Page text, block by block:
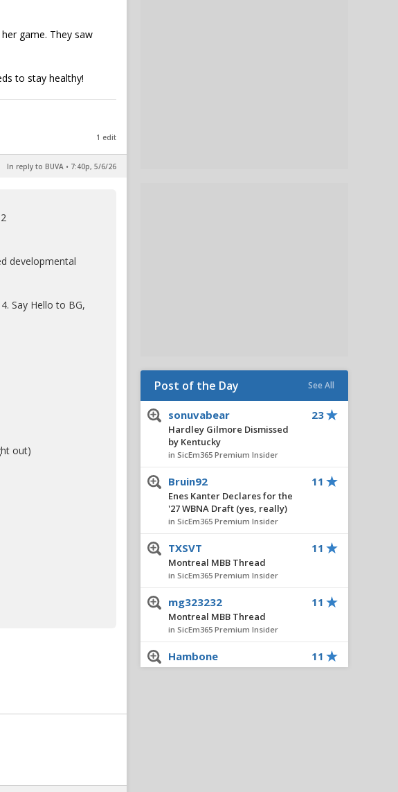
game. They saw
to stay healthy!
1 edit
In reply to BUVA • 7:40p, 5/6/26
developmental
Say Hello to BG,
out)
Post of the Day See All
sonuvabear
Hardley Gilmore Dismissed
by Kentucky
in SicEm365 Premium Insider
23
Bruin92
Enes Kanter Declares for the
'27 WBNA Draft (yes, really)
in SicEm365 Premium Insider
11
TXSVT
Montreal MBB Thread
in SicEm365 Premium Insider
11
mg323232
Montreal MBB Thread
in SicEm365 Premium Insider
11
Hambone
Hardley Gilmore Dismissed
11